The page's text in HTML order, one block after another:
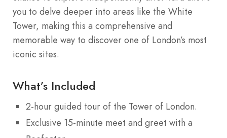
you to delve deeper into areas like the White
Tower, making this a comprehensive and
memorable way to discover one of London’s most
iconic sites.
What’s Included
2-hour guided tour of the Tower of London.
Exclusive 15-minute meet and greet with a